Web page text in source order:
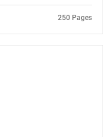
250 Pages